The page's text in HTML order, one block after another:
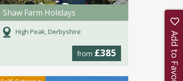
Shaw Farm Holidays
High Peak, Derbyshire
from £385